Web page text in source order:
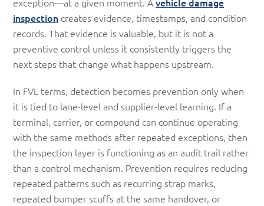
inspection creates evidence, timestamps, and condition
records. That evidence is valuable, but it is not a
preventive control unless it consistently triggers the
next steps that change what happens upstream.
In FVL terms, detection becomes prevention only when
it is tied to lane-level and supplier-level learning. If a
terminal, carrier, or compound can continue operating
with the same methods after repeated exceptions, then
the inspection layer is functioning as an audit trail rather
than a control mechanism. Prevention requires reducing
repeated patterns such as recurring strap marks,
repeated bumper scuffs at the same handover, or